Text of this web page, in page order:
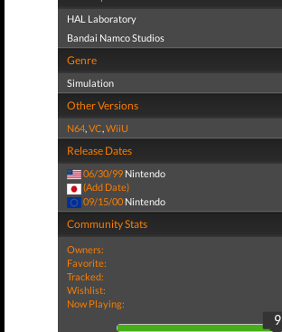
HAL Laboratory
Bandai Namco Studios
Genre
Simulation
Other Versions
N64,VC,WiiU
Release Dates
06/30/99 Nintendo
(Add Date)
09/15/00 Nintendo
Community Stats
Owners:
Favorite:
Tracked:
Wishlist:
Now Playing:
9